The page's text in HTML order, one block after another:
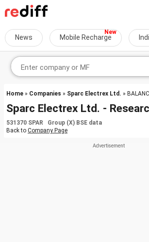
News Mobile Recharge
Home » Companies » Sparc Electrex Ltd. »
Sparc Electrex Ltd. -
531370 SPAR Group (X) BSE data
Back to Company Page